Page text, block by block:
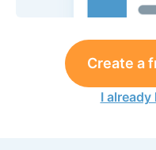
Create a
I